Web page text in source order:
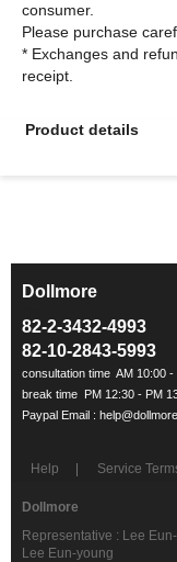
consumer.
Please purchase
* Exchanges and
Product details
Dollmore
82-2-3432-4993
82-10-2843-5993
Help Service
Dollmore
Representative : Lee
Lee Eun-young